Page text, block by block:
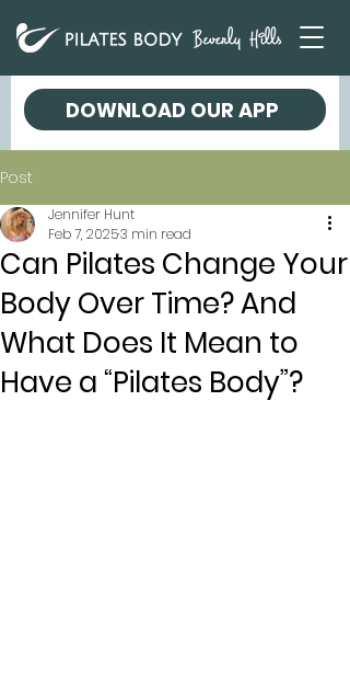
DOWNLOAD OUR APP
Post
Can Pilates Change Your
Body Over Time? And
What Does It Mean to
Have a “Pilates Body”?
Jennifer Hunt
Feb 7, 20253 min read